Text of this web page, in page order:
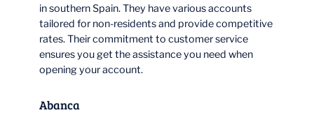
in southern Spain. They have various accounts
tailored for non-residents and provide competitive
rates. Their commitment to customer service
ensures you get the assistance you need when
opening your account.
Abanca